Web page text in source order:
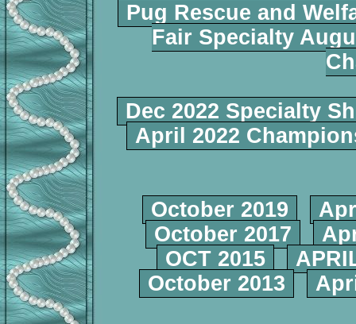
Pug Rescue and
Fair Specialty
Dec 2022 Specialty
April 2022
October 2019
October 2017
OCT 2015
October 2013